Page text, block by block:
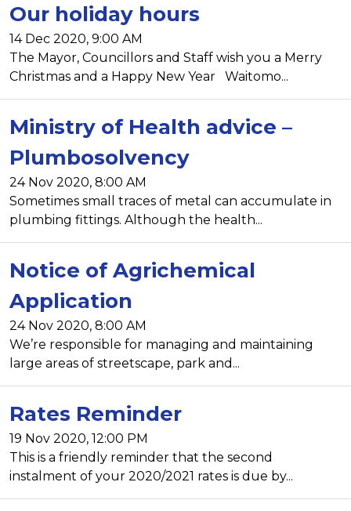
Our holiday hours
14 Dec 2020, 9:00 AM
The Mayor, Councillors and Staff wish you a Merry
Christmas and a Happy New Year Waitomo...
Ministry of Health advice –
Plumbosolvency
24 Nov 2020, 8:00 AM
Sometimes small traces of metal can accumulate in
plumbing fittings. Although the health...
Notice of Agrichemical
Application
24 Nov 2020, 8:00 AM
We’re responsible for managing and maintaining
large areas of streetscape, park and...
Rates Reminder
19 Nov 2020, 12:00 PM
This is a friendly reminder that the second
instalment of your 2020/2021 rates is due by...